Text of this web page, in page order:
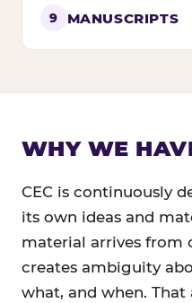
9 MANUSCRIPTS
WHY WE
CEC is continuously
its own ideas and
material arrives from
creates ambiguity
what, and when.